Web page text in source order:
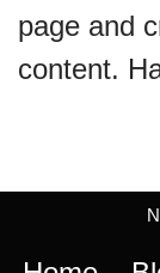
page and
content.